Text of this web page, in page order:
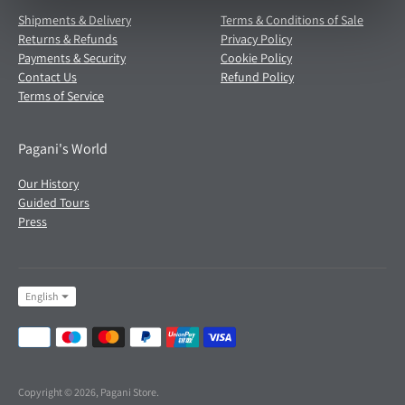
Shipments & Delivery
Returns & Refunds
Payments & Security
Contact Us
Terms of Service
Terms & Conditions of Sale
Privacy Policy
Cookie Policy
Refund Policy
Pagani's World
Our History
Guided Tours
Press
Language
English
Payment
methods
Copyright © 2026, Pagani Store.